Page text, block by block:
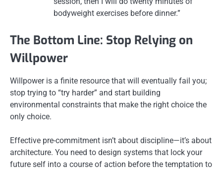
bodyweight exercises before dinner.”
The Bottom Line: Stop Relying on
Willpower
Willpower is a finite resource that will eventually fail you;
stop trying to “try harder” and start building
environmental constraints that make the right choice the
only choice.
Effective pre-commitment isn’t about discipline—it’s about
architecture. You need to design systems that lock your
future self into a course of action before the temptation to